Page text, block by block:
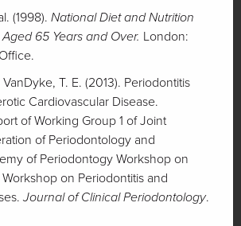
(1998). National Diet and Nutrition
65 Years and Over. London:
T. E. (2013). Periodontitis
Cardiovascular Disease.
of Working Group 1 of Joint
of Periodontology and
of Periodontogy Workshop on
on Periodontitis and
Journal of Clinical Periodontology.